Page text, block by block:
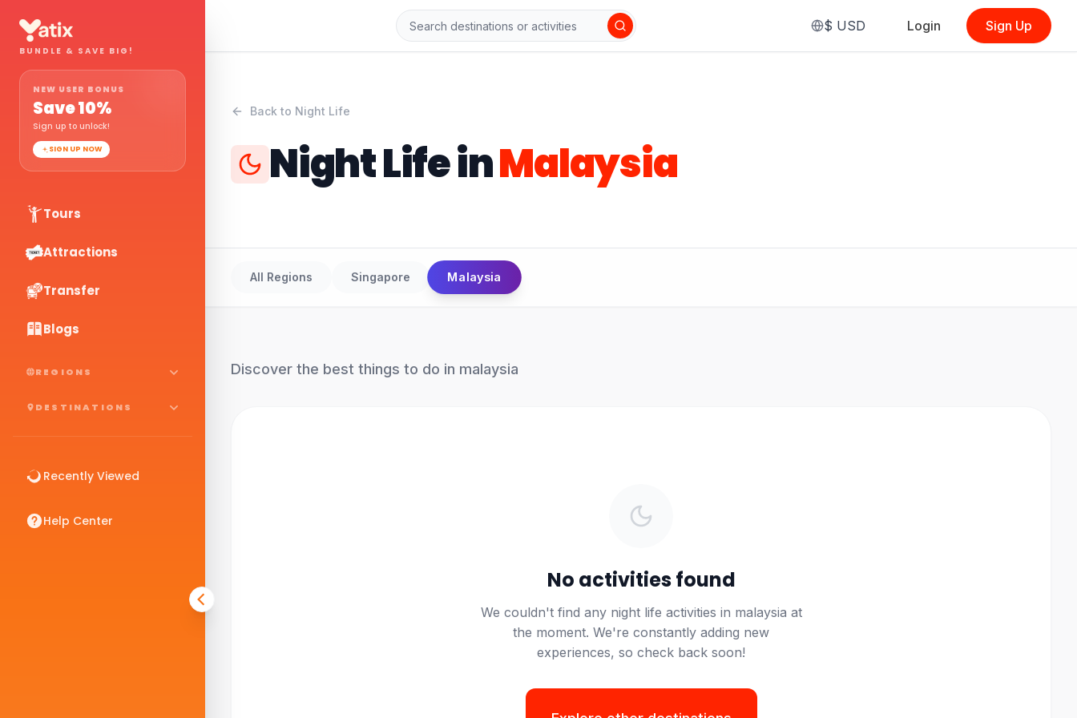
BUNDLE & SAVE BIG!
NEW USER BONUS
Save10%
Sign up to unlock!
SIGN UP NOW
Tours
Attractions
Transfer
Blogs
REGIONS
DESTINATIONS
Recently Viewed
Help Center
$ USD Login Sign Up
Back to Night Life
Night LifeinMalaysia
All Regions Singapore Malaysia
Discover the best things to do in malaysia
No activities found
We couldn'tfind any night life activities in malaysia at
the moment. We're constantly adding new
experiences, so check back soon!